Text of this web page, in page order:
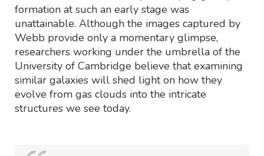
formation at such an early stage was
unattainable. Although the images captured by
Webb provide only a momentary glimpse,
researchers working under the umbrella of the
University of Cambridge believe that examining
similar galaxies will shed light on how they
evolve from gas clouds into the intricate
structures we see today.